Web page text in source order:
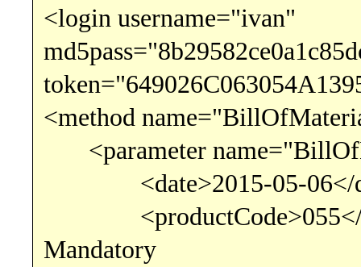
<login username="ivan"
<method
<parameter
<date>2015-05-
Mandatory